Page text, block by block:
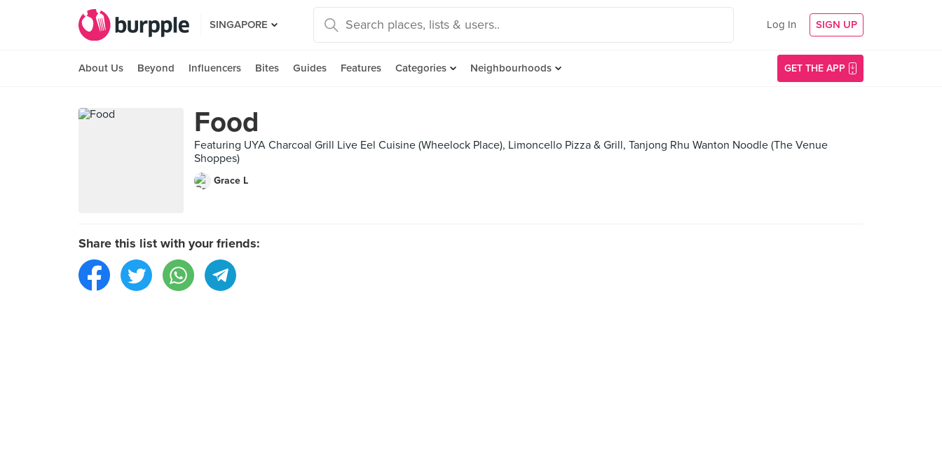
SINGAPORE Log In SIGN UP
About Us Beyond Influencers Bites Guides Features Categories Neighbourhoods GET THE APP
Food
Featuring UYA Charcoal Grill Live Eel Cuisine (Wheelock Place), Limoncello Pizza & Grill, Tanjong Rhu Wanton Noodle (The Venue
Shoppes)
Grace L
Share this list with your friends: